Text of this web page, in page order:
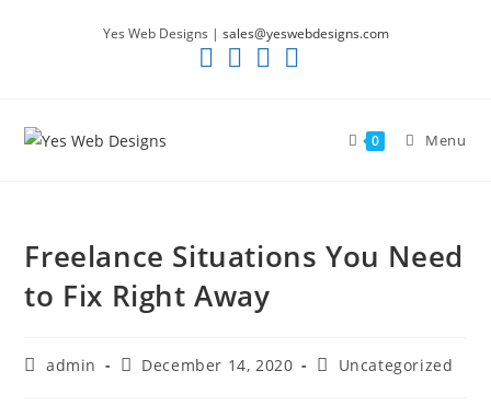
Yes Web Designs | sales@yeswebdesigns.com
0 Menu
Freelance Situations You Need
to Fix Right Away
Postadmin
PostDecember 14, 2020
PostUncategorized